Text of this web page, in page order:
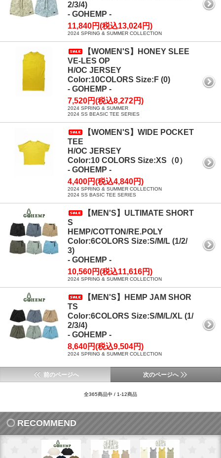
2/3/4)
- GOHEMP -
11,840円(税込13,024円)
2024 SPRING & SUMMER COLLECTION
【WOMEN'S】HONEY SLEE
VE-LES OP
H/OC JERSEY
Color:10COLORS Size:F (0)
- GOHEMP -
7,520円(税込8,272円)
2024 SPRING & SUMMER
2024 SS BEASIC TEE SERIES
【WOMEN'S】WIDE POCKET
TEE
H/OC JERSEY
Color:10 COLORS Size:XS（0）
- GOHEMP -
4,400円(税込4,840円)
2024 SPRING & SUMMER COLLECTION
2024 SS BASIC TEE SERIES
【MEN'S】ULTIMATE SHORT
S
HEMP/COTTON/RE.POLY
Color:6COLORS Size:S/M/L (1/2/
3)
- GOHEMP -
10,560円(税込11,616円)
2024 SPRING & SUMMER COLLECTION
【MEN'S】HEMP JAM SHOR
TS
Color:6COLORS Size:S/M/L/XL (1/
2/3/4)
- GOHEMP -
8,640円(税込9,504円)
2024 SPRING & SUMMER COLLECTION
前のページへ 次のページへ
全365商品中 / 1-12商品
RECOMMEND